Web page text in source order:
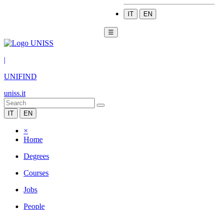
IT EN
☰
|
UNIFIND
uniss.it
IT EN
×
Home
Degrees
Courses
Jobs
People